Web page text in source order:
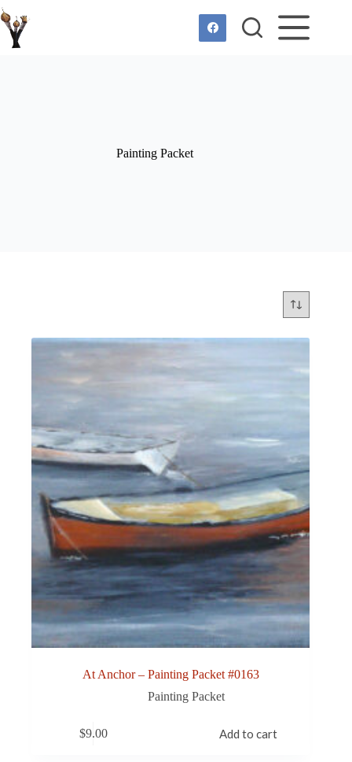
Skip
to
content
Painting Packet
At Anchor – Painting Packet #0163
Painting Packet
$9.00 Add to cart